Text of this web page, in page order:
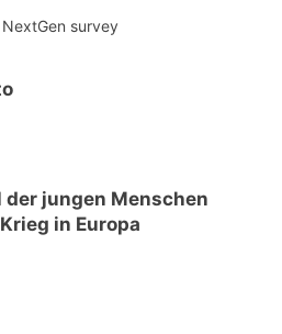
survey
jungen Menschen
in Europa